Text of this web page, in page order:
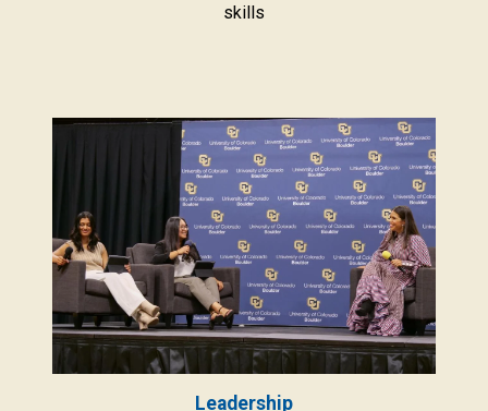
skills
Leadership